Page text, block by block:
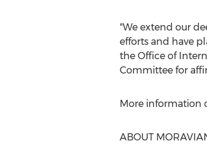
"We extend our
efforts and have
the Office of
Committee for
More information
ABOUT